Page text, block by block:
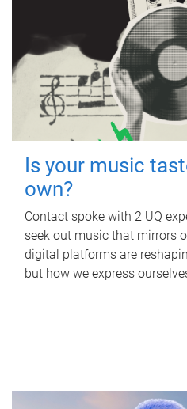
Is your music
own?
Contact spoke with 2 UQ
seek out music that mirrors
digital platforms are
but how we express